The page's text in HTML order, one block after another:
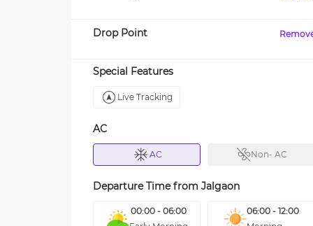
Drop Point
Special Features
Live Tracking
AC
AC Non- AC
Departure Time from Jalgaon
00:00 - 06:00
06:00 - 12:00